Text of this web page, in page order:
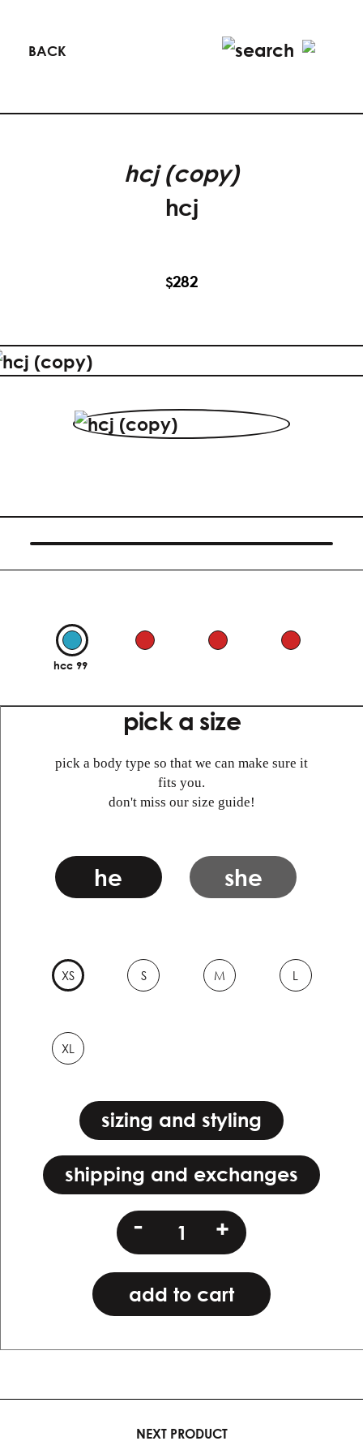
BACK
hcj (copy)
hcj
$282
hcc 99
pick a size
pick a body type so that we can make sure it
fits you.
don't miss our size guide!
he she
XS S M L
XL
sizing and styling
shipping and exchanges
-
(copy)
quantity
+
add to cart
NEXT PRODUCT